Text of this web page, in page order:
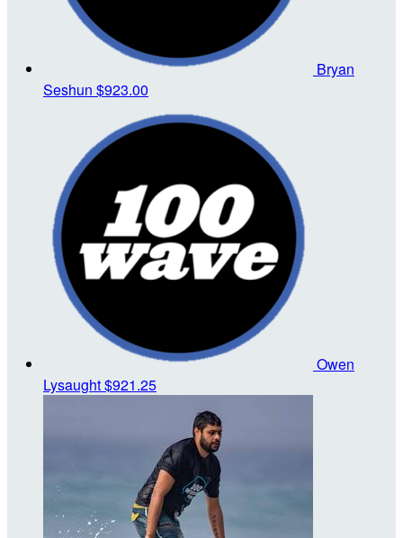
Bryan
Seshun $923.00
Owen
Lysaught$921.25